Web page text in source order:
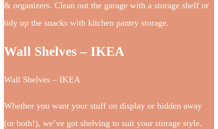
& organizers. Clean out the garage with a storage shelf or
tidy up the snacks with kitchen pantry storage.
Wall Shelves – IKEA
Wall Shelves – IKEA
Whether you want your stuff on display or hidden away
(or both!), we’ve got shelving to suit your storage style.